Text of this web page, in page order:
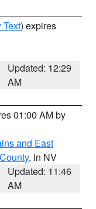
Text) expires
Updated: 12:29
AM
01:00 AM by
and East
, in NV
Updated: 11:46
AM